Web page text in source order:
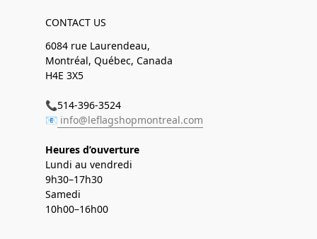
CONTACT US
6084 rue Laurendeau,
Montréal, Québec, Canada
H4E 3X5
📞514-396-3524
📧 info@leflagshopmontreal.com
Heures d’ouverture
Lundi au vendredi
9h30–17h30
Samedi
10h00–16h00